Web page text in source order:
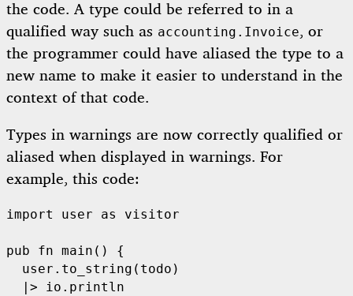
the code. A type could be referred to in a
qualified way such as accounting.Invoice, or
the programmer could have aliased the type to a
new name to make it easier to understand in the
context of that code.
Types in warnings are now correctly qualified or
aliased when displayed in warnings. For
example, this code:
import user as visitor
pub fn main () {
user . to_string ( todo )
|>
io . println